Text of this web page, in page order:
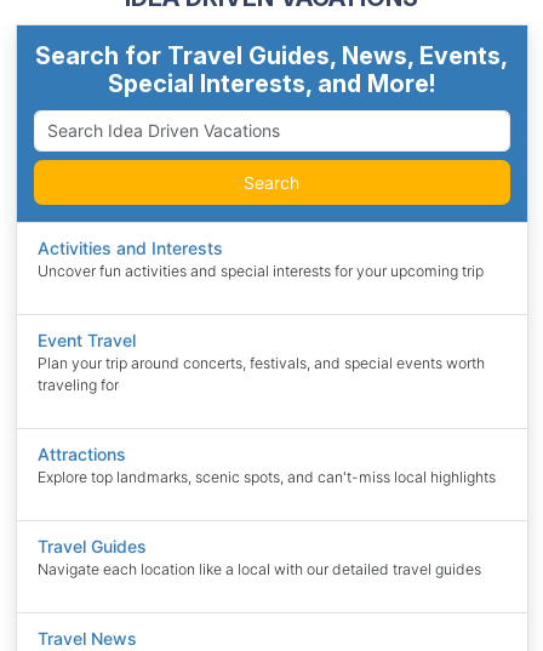
Search for Travel Guides, News, Events,
Special Interests, and More!
Search
Activities and Interests
Uncover fun activities and special interests for your upcoming trip
Event Travel
Plan your trip around concerts, festivals, and special events worth
traveling for
Attractions
Explore top landmarks, scenic spots, and can't-miss local highlights
Travel Guides
Navigate each location like a local with our detailed travel guides
Travel News